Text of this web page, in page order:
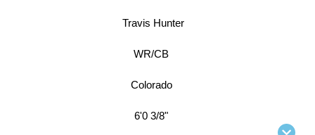
Travis Hunter
WR/CB
Colorado
6'0 3/8"